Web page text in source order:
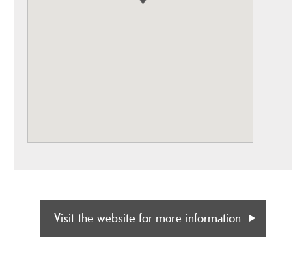
Visit the website for more information